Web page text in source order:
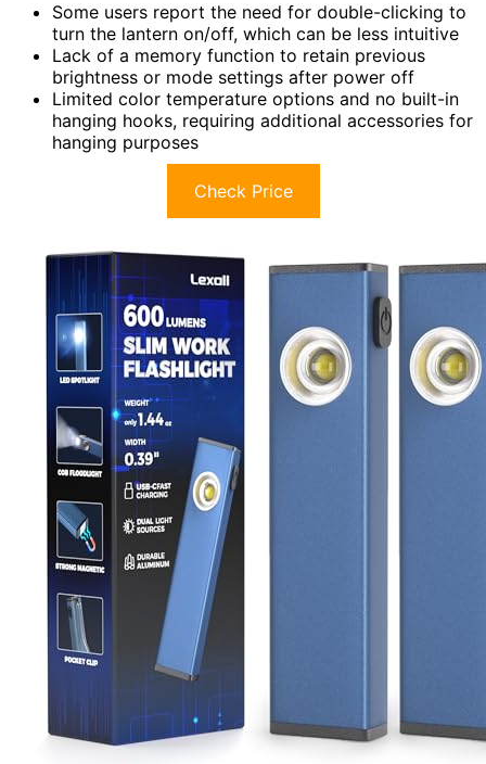
Some users report the need for double-clicking to
turn the lantern on/off, which can be less intuitive
Lack of a memory function to retain previous
brightness or mode settings after power off
Limited color temperature options and no built-in
hanging hooks, requiring additional accessories for
hanging purposes
Check Price